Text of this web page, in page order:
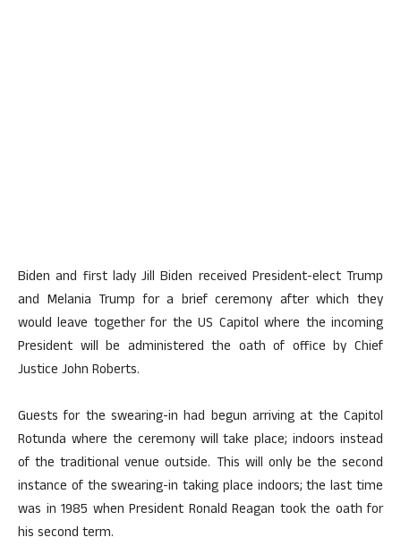
Biden and first lady Jill Biden received President-elect Trump
and Melania Trump for a brief ceremony after which they
would leave together for the US Capitol where the incoming
President will be administered the oath of office by Chief
Justice John Roberts.
Guests for the swearing-in had begun arriving at the Capitol
Rotunda where the ceremony will take place; indoors instead
of the traditional venue outside. This will only be the second
instance of the swearing-in taking place indoors; the last time
was in 1985 when President Ronald Reagan took the oath for
his second term.